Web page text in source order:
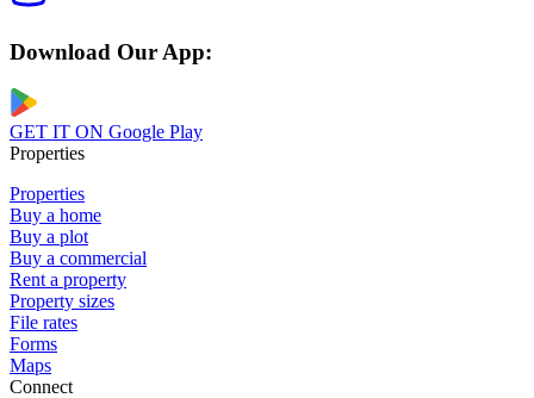
Download Our App:
GET IT ON Google Play
Properties
Properties
Buy a home
Buy a plot
Buy a commercial
Rent a property
Property sizes
File rates
Forms
Maps
Connect